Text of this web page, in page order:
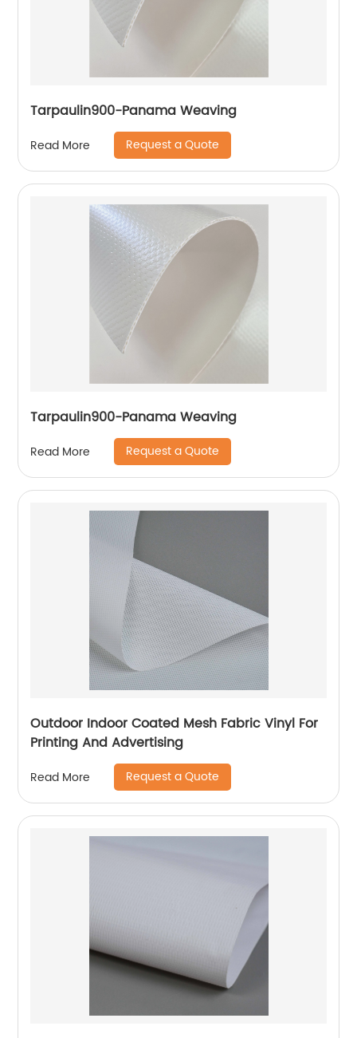
Tarpaulin900-Panama Weaving
Read More Request a Quote
Tarpaulin900-Panama Weaving
Read More Request a Quote
Outdoor Indoor Coated Mesh Fabric Vinyl For
Printing And Advertising
Read More Request a Quote